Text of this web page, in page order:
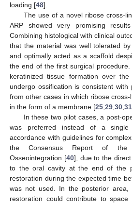
loading [48].
The use of a novel ribose cross-
ARP showed very promising
Combining histological with clinical
that the material was well tolerated
and optimally acted as a scaffold
the end of the first surgical
keratinized tissue formation over
undergo ossification is consistent with
from other cases in which ribose
in the form of a membrane [25 29 30 31
In these two pilot cases, a post-
was preferred instead of a single
accordance with guidelines for
the Consensus Report of the
Osseointegration [40], due to the
to the oral cavity at the end of the
restoration during the expected time
was not used. In the posterior area,
restoration could contribute to
13. May
14. May
15. May
16. May
17. May
18. May
19. May
20. May
21. May
23. May
24. May
25. May
26. May
27. May
28. May
29. May
30. May
31. May
2. Jun
3. Jun
4. Jun
5. Jun
6. Jun
7. Jun
8. Jun
9. Jun
10. Jun
12. Jun
13. Jun
14. Jun
15. Jun
16. Jun
17. Jun
18. Jun
19. Jun
20. Jun
22. Jun
23. Jun
24. Jun
25. Jun
26. Jun
27. Jun
28. Jun
29. Jun
30. Jun
10. Jul
12. Jul
13. Jul
14. Jul
15. Jul
16. Jul
17. Jul
18. Jul
19. Jul
20. Jul
22. Jul
23. Jul
24. Jul
25. Jul
26. Jul
27. Jul
28. Jul
29. Jul
30. Jul
1. Aug
2. Aug
3. Aug
4. Aug
5. Aug
6. Aug
7. Aug
8. Aug
9. Aug